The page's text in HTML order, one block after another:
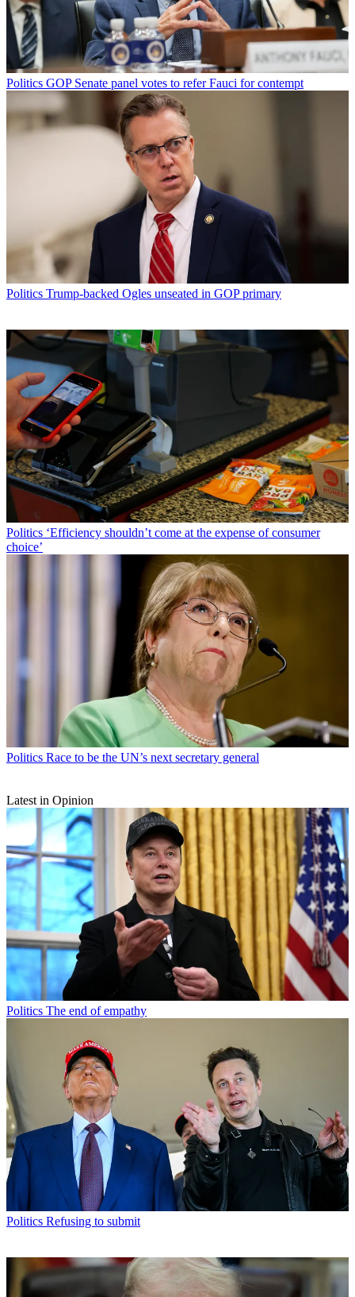
Politics GOP Senate panel votes to refer Fauci for contempt
Politics Trump-backed Ogles unseated in GOP primary
Politics ‘Efficiency shouldn’t come at the expense of consumer
choice’
Politics Race to be the UN’s next secretary general
Latest in Opinion
Politics The end of empathy
Politics Refusing to submit